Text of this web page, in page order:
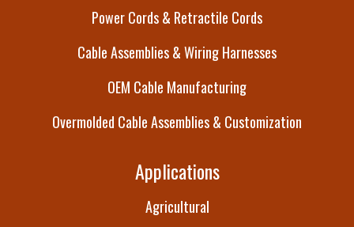
Power Cords & Retractile Cords
Cable Assemblies & Wiring Harnesses
OEM Cable Manufacturing
Overmolded Cable Assemblies & Customization
Applications
Agricultural